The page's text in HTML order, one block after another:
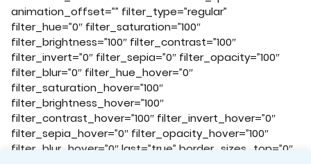
animation_offset=”” filter_type=”regular”
filter_hue=”0″ filter_saturation=”100″
filter_brightness=”100″ filter_contrast=”100″
filter_invert=”0″ filter_sepia=”0″ filter_opacity=”100″
filter_blur=”0″ filter_hue_hover=”0″
filter_saturation_hover=”100″
filter_brightness_hover=”100″
filter_contrast_hover=”100″ filter_invert_hover=”0″
filter_sepia_hover=”0″ filter_opacity_hover=”100″
filter_blur_hover=”0″ last=”true” border_sizes_top=”0″